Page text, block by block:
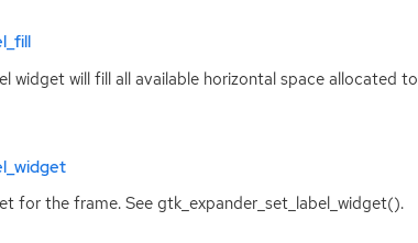
widget will fill all available horizontal space allocated to
for the frame. See gtk_expander_set_label_widget().